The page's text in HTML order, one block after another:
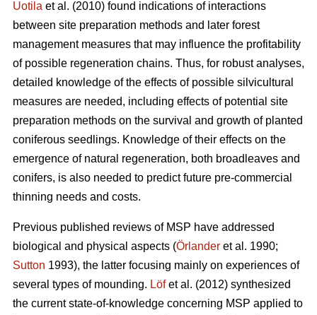
Uotila et al. (2010) found indications of interactions
between site preparation methods and later forest
management measures that may influence the profitability
of possible regeneration chains. Thus, for robust analyses,
detailed knowledge of the effects of possible silvicultural
measures are needed, including effects of potential site
preparation methods on the survival and growth of planted
coniferous seedlings. Knowledge of their effects on the
emergence of natural regeneration, both broadleaves and
conifers, is also needed to predict future pre-commercial
thinning needs and costs.
Previous published reviews of MSP have addressed
biological and physical aspects (Örlander et al. 1990;
Sutton 1993), the latter focusing mainly on experiences of
several types of mounding. Löfet al. (2012) synthesized
the current state-of-knowledge concerning MSP applied to